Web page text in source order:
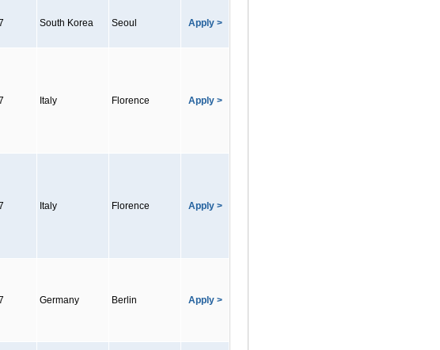
South Korea Seoul Apply >
Italy Florence Apply >
Italy Florence Apply >
Germany Berlin Apply >